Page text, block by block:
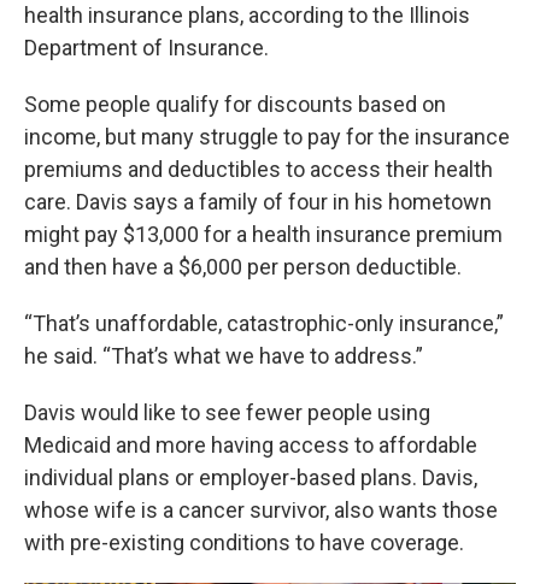
health insurance plans, according to the Illinois
Department of Insurance.
Some people qualify for discounts based on
income, but many struggle to pay for the insurance
premiums and deductibles to access their health
care. Davis says a family of four in his hometown
might pay $13,000 for a health insurance premium
and then have a $6,000 per person deductible.
“That’s unaffordable, catastrophic-only insurance,”
he said. “That’s what we have to address.”
Davis would like to see fewer people using
Medicaid and more having access to affordable
individual plans or employer-based plans. Davis,
whose wife is a cancer survivor, also wants those
with pre-existing conditions to have coverage.